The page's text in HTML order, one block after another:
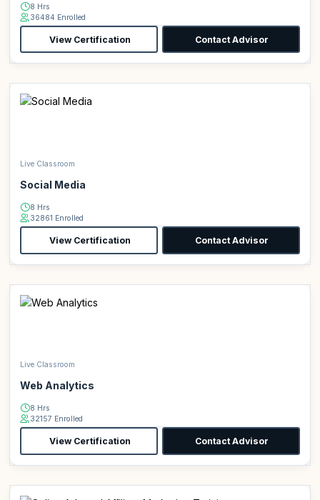
8 Hrs
36484 Enrolled
View Certification Contact Advisor
Live Classroom
Social Media
8 Hrs
32861 Enrolled
View Certification Contact Advisor
Live Classroom
Web Analytics
8 Hrs
32157 Enrolled
View Certification Contact Advisor